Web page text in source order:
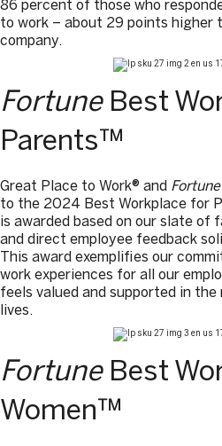
86 percent of those who
to work – about 29 points higher
company.
FortuneBest
Parents™
Great Place to Work® and Fortune
to the 2024 Best Workplace for
is awarded based on our slate of
and direct employee feedback
This award exemplifies our
work experiences for all our
feels valued and supported in
lives.
FortuneBest
Women™